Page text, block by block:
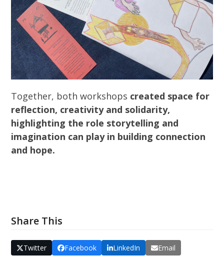
Together, both workshops created space for
reflection, creativity and solidarity,
highlighting the role storytelling and
imagination can play in building connection
and hope.
Share This
Twitter Facebook LinkedIn Email